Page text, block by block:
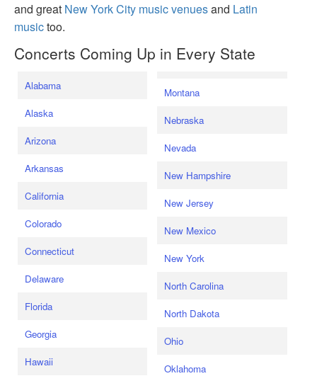
and great New York City music venuesand Latin
musictoo.
Concerts Coming Up in Every State
Alabama
Alaska
Arizona
Arkansas
California
Colorado
Connecticut
Delaware
Florida
Georgia
Hawaii
Montana
Nebraska
Nevada
New Hampshire
New Jersey
New Mexico
New York
North Carolina
North Dakota
Ohio
Oklahoma